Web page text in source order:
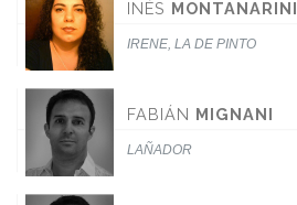
INÉS MONTANARINI
IRENE, LA DE PINTO
FABIÁN MIGNANI
LAÑADOR